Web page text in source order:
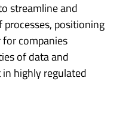
streamline and
processes, positioning
for companies
of data and
highly regulated